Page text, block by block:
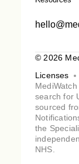
© 2026
Licenses
search for
sourced
the
NHS.